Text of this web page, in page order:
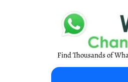
Find Thousands of